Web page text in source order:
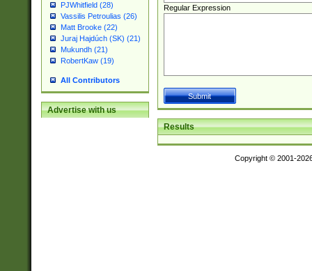
PJWhitfield (28)
Vassilis Petroulias (26)
Matt Brooke (22)
Juraj Hajdúch (SK) (21)
Mukundh (21)
RobertKaw (19)
All Contributors
Advertise with us
Regular Expression
Results
Copyright © 2001-